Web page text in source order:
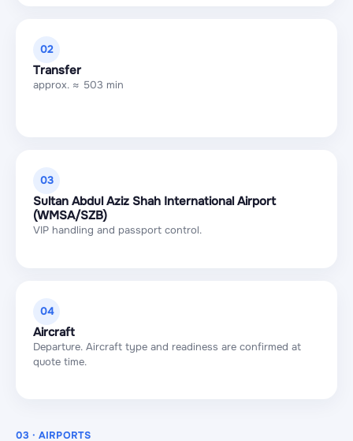
02
Transfer
approx. ≈ 503 min
03
Sultan Abdul Aziz Shah International Airport
(WMSA/SZB)
VIP handling and passport control.
04
Aircraft
Departure. Aircraft type and readiness are confirmed at
quote time.
03 · AIRPORTS